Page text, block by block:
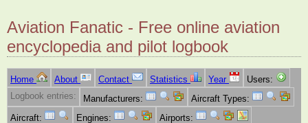
Aviation Fanatic - Free online aviation
encyclopedia and pilot logbook
Home About Contact Statistics Year
Users:
Logbook entries:
Manufacturers:
Aircraft Types:
Aircraft:
Engines:
Airports: